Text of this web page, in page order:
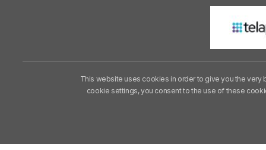
This website uses cookies in order to give you the
cookie settings, you consent to the use of these